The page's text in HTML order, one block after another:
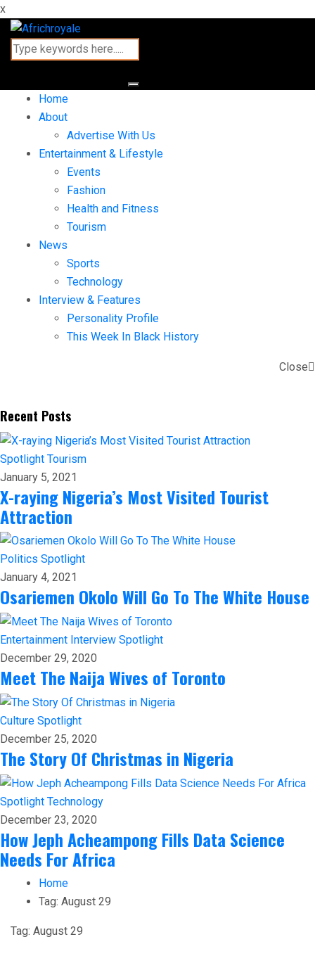
x
Home
About
Advertise With Us
Entertainment & Lifestyle
Events
Fashion
Health and Fitness
Tourism
News
Sports
Technology
Interview & Features
Personality Profile
This Week In Black History
Close
Recent Posts
Spotlight Tourism
January 5, 2021
X-raying Nigeria’s Most Visited Tourist
Attraction
Politics Spotlight
January 4, 2021
Osariemen Okolo Will Go To The White House
Entertainment Interview Spotlight
December 29, 2020
Meet The Naija Wives of Toronto
Culture Spotlight
December 25, 2020
The Story Of Christmas in Nigeria
Spotlight Technology
December 23, 2020
How Jeph Acheampong Fills Data Science
Needs For Africa
Home
Tag: August 29
Tag: August 29